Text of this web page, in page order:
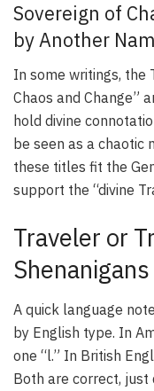
Sovereign of
by Another
In some writings, the
Chaos and Change”
hold divine
be seen as a chaotic
these titles fit the
support the “divine
Traveler or
Shenanigans
A quick language
by English type. In
one “l.” In British
Both are correct, just